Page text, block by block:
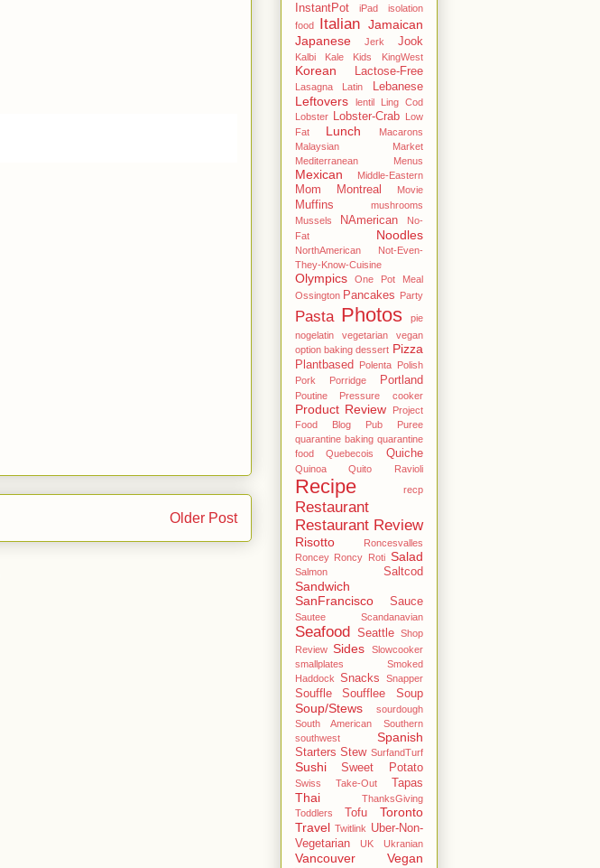
Older Post
InstantPot
iPad
isolation
food
Italian Jamaican
Japanese
Jerk Jook
Kalbi Kale Kids KingWest
Korean Lactose-Free
Lasagna Latin Lebanese
Leftovers lentil
Ling Cod
Lobster
Lobster-Crab
Low
Fat
Lunch
Macarons
Malaysian
Market
Mediterranean
Menus
Mexican Middle-Eastern
Mom Montreal Movie
Muffins
mushrooms
Mussels
NAmerican
No-
Fat
Noodles
NorthAmerican
Not-Even-
They-Know-Cuisine
Olympics
One Pot Meal
Ossington Pancakes Party
Pasta Photos
pie
nogelatin vegetarian vegan
option baking dessert Pizza
Plantbased Polenta Polish
Pork
Porridge Portland
Poutine Pressure cooker
Product Review
Project
Food Blog
Pub
Puree
quarantine baking quarantine
food
Quebecois Quiche
Quinoa Quito Ravioli
Recipe recp
Restaurant
Restaurant Review
Risotto
Roncesvalles
Roncey Roncy Roti Salad
Salmon Saltcod
Sandwich
SanFrancisco
Sauce
Sautee Scandanavian
Seafood Seattle
Shop
Review Sides
Slowcooker
smallplates
Smoked
Haddock Snacks Snapper
Souffle Soufflee Soup
Soup/Stews
sourdough
South American
Southern
southwest
Spanish
Starters Stew SurfandTurf
Sushi Sweet Potato
Swiss Take-Out Tapas
Thai
ThanksGiving
Toddlers
Tofu
Toronto
Travel Twitlink Uber-Non-
Vegetarian
UK Ukranian
Vancouver Vegan